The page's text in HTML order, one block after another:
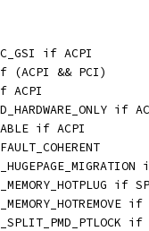
if ACPI
(ACPI && PCI)
ACPI
if
if ACPI
if